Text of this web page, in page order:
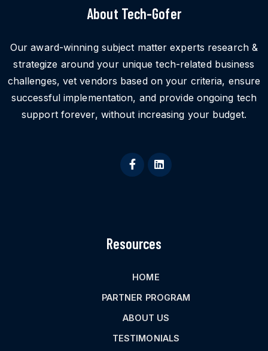
About Tech-Gofer
Our award-winning subject matter experts research &
strategize around your unique tech-related business
challenges, vet vendors based on your criteria, ensure
successful implementation, and provide ongoing tech
support forever, without increasing your budget.
Resources
HOME
PARTNER PROGRAM
ABOUT US
TESTIMONIALS